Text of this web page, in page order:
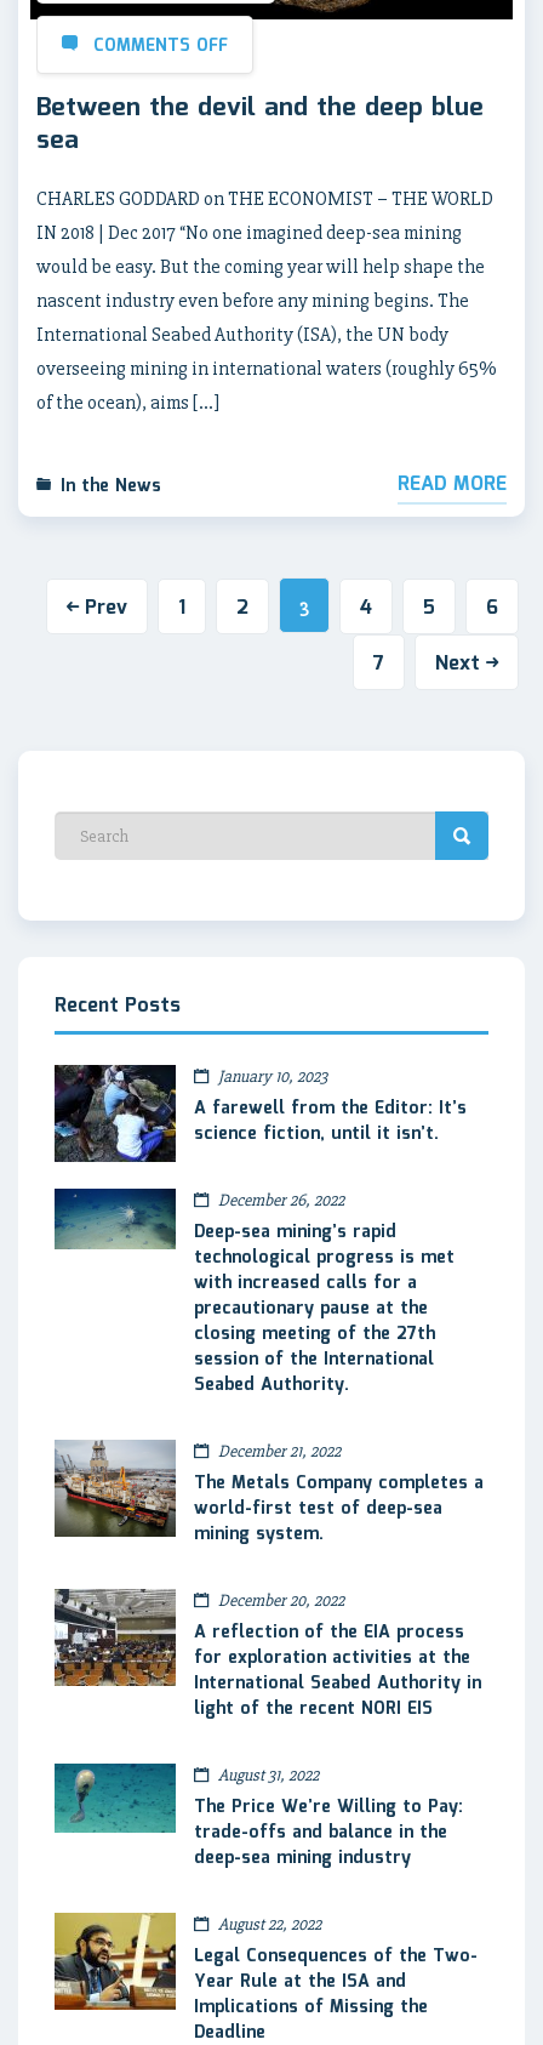
COMMENTS OFF
Between the devil and the deep blue
sea
CHARLES GODDARD on THE ECONOMIST – THE WORLD
IN 2018 | Dec 2017 “No one imagined deep-sea mining
would be easy. But the coming year will help shape the
nascent industry even before any mining begins. The
International Seabed Authority (ISA), the UN body
overseeing mining in international waters (roughly 65%
of the ocean), aims […]
In the News READ MORE
Prev 1 2 3 4 5
6
7
Next
Recent Posts
January 10, 2023
A farewell from the Editor: It’s
science fiction, until it isn’t.
December 26, 2022
Deep-sea mining’s rapid
technological progress is met
with increased calls for a
precautionary pause at the
closing meeting of the 27th
session of the International
Seabed Authority.
December 21, 2022
The Metals Company completes a
world-first test of deep-sea
mining system.
December 20, 2022
A reflection of the EIA process
for exploration activities at the
International Seabed Authority in
light of the recent NORI EIS
August 31, 2022
The Price We’re Willing to Pay:
trade-offs and balance in the
deep-sea mining industry
August 22, 2022
Legal Consequences of the Two-
Year Rule at the ISA and
Implications of Missing the
Deadline